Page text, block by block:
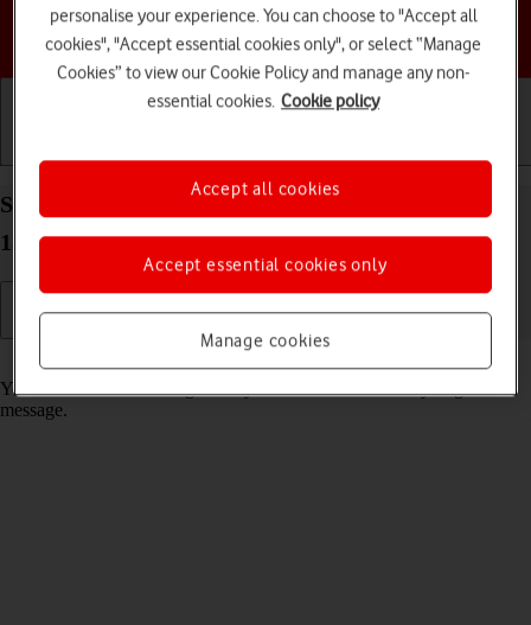
Choose a help topic
Select message tone on your TCL 60R 5G Android
15
You can select the message tone you want to hear when you get a
message.
personalise your experience. You can choose to "Accept all
cookies", "Accept essential cookies only", or select “Manage
Cookies” to view our Cookie Policy and manage any non-
essential cookies. Cookie policy
Manage cookies
Accept essential cookies only
Accept all cookies